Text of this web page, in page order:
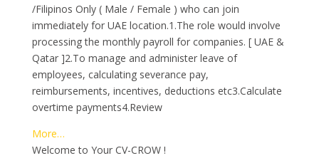
/Filipinos Only ( Male / Female ) who can join
immediately for UAE location.1.The role would involve
processing the monthly payroll for companies. [ UAE &
Qatar ]2.To manage and administer leave of
employees, calculating severance pay,
reimbursements, incentives, deductions etc3.Calculate
overtime payments4.Review
More…
Welcome to Your CV-CROW !